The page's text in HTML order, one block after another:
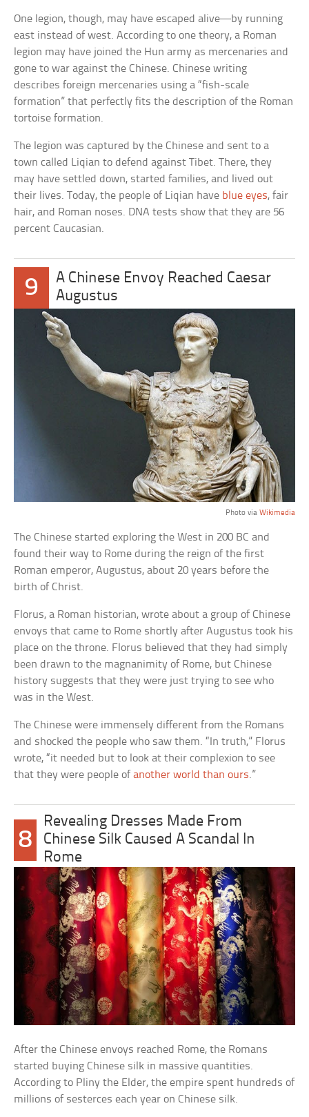
One legion, though, may have escaped alive—by running
east instead of west. According to one theory, a Roman
legion may have joined the Hun army as mercenaries and
gone to war against the Chinese. Chinese writing
describes foreign mercenaries using a “fish-scale
formation” that perfectly fits the description of the Roman
tortoise formation.
The legion was captured by the Chinese and sent to a
town called Liqian to defend against Tibet. There, they
may have settled down, started families, and lived out
their lives. Today, the people of Liqian have blue eyes, fair
hair, and Roman noses. DNA tests show that they are 56
percent Caucasian.
9
A Chinese Envoy Reached Caesar
Augustus
Photo via Wikimedia
The Chinese started exploring the West in 200 BC and
found their way to Rome during the reign of the first
Roman emperor, Augustus, about 20 years before the
birth of Christ.
Florus, a Roman historian, wrote about a group of Chinese
envoys that came to Rome shortly after Augustus took his
place on the throne. Florus believed that they had simply
been drawn to the magnanimity of Rome, but Chinese
history suggests that they were just trying to see who
was in the West.
The Chinese were immensely different from the Romans
and shocked the people who saw them. “In truth,” Florus
wrote, “it needed but to look at their complexion to see
that they were people ofanother world than ours.”
8
Revealing Dresses Made From
Chinese Silk Caused A Scandal In
Rome
After the Chinese envoys reached Rome, the Romans
started buying Chinese silk in massive quantities.
According to Pliny the Elder, the empire spent hundreds of
millions of sesterces each year on Chinese silk.